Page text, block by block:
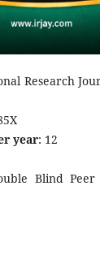
Research
year: 12
Blind Peer